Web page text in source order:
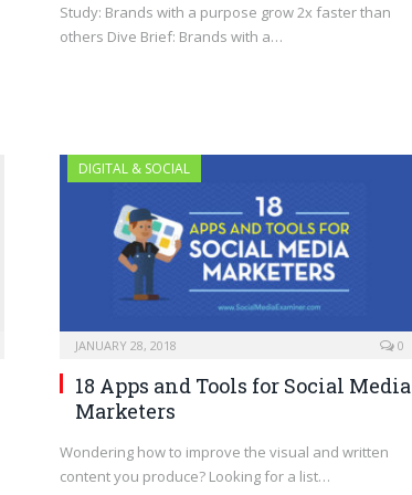
Study: Brands with a purpose grow 2x faster than
others Dive Brief: Brands with a…
DIGITAL & SOCIAL
JANUARY 28, 2018 0
18 Apps and Tools for Social Media
Marketers
Wondering how to improve the visual and written
content you produce? Looking for a list…